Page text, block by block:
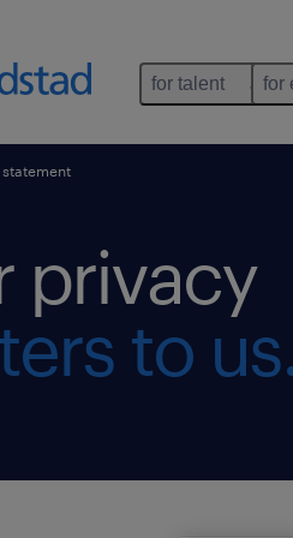
for talent for
privacy
to